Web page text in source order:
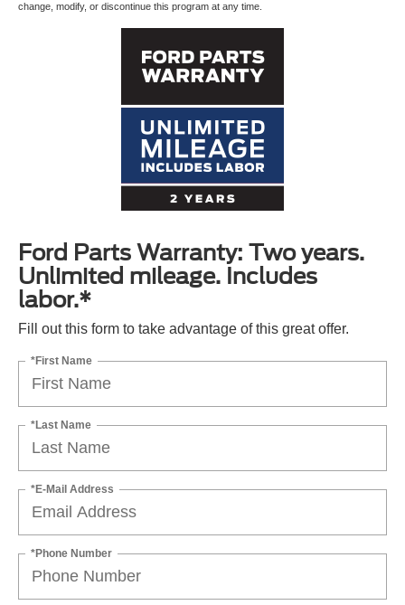
change, modify, or discontinue this program at any time.
Ford Parts Warranty: Two years.
Unlimited mileage. Includes
labor.*
Fill out this form to take advantage of this great offer.
*First Name
*Last Name
*E-Mail Address
*Phone Number